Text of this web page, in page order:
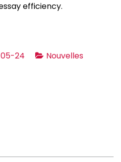
efficiency.
24
Nouvelles